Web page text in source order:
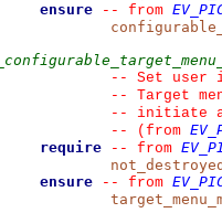
ensure
-- from
--
Set user
--
Target
--
initiate a
--
(from
require
-- from
not_destroyed
ensure
-- from